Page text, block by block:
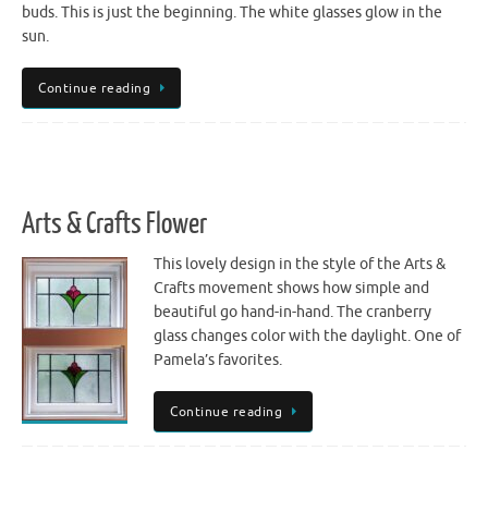
buds. This is just the beginning. The white glasses glow in the
sun.
Continue reading
Arts & Crafts Flower
This lovely design in the style of the Arts &
Crafts movement shows how simple and
beautiful go hand-in-hand. The cranberry
glass changes color with the daylight. One of
Pamela’s favorites.
Continue reading